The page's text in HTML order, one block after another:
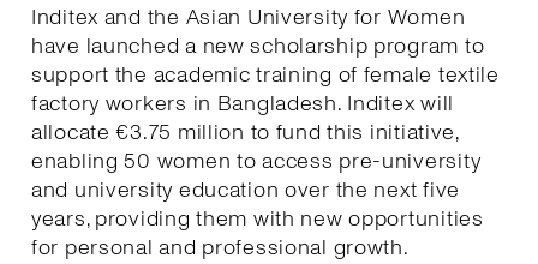
Inditex and the Asian University for Women
have launched a new scholarship program to
support the academic training of female textile
factory workers in Bangladesh. Inditex will
allocate €3.75 million to fund this initiative,
enabling 50 women to access pre-university
and university education over the next five
years, providing them with new opportunities
for personal and professional growth.